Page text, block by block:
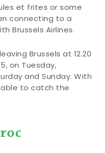
et frites or some
connecting to a
Brussels Airlines.
Brussels at 12.20
on Tuesday,
and Sunday. With
to catch the